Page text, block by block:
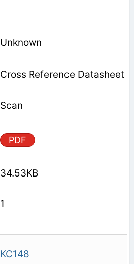
Unknown
Cross Reference Datasheet
Scan
PDF
34.53KB
1
KC148